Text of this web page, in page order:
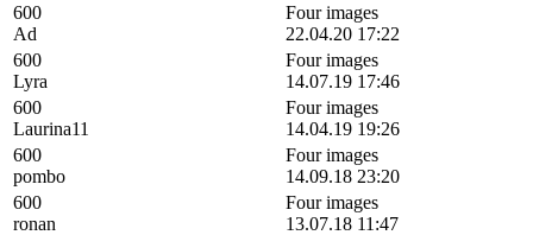
600
Ad
Four images
22.04.20 17:22
600
Lyra
Four images
14.07.19 17:46
600
Laurina11
Four images
14.04.19 19:26
600
pombo
Four images
14.09.18 23:20
600
ronan
Four images
13.07.18 11:47